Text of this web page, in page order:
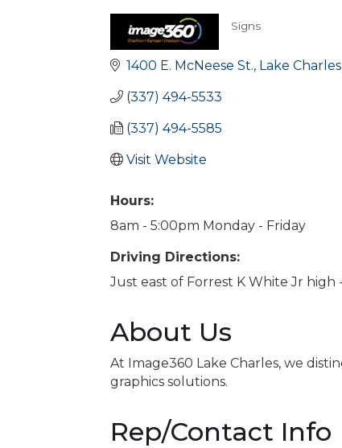
Categories
Signs
1400 E. McNeese St. Lake Charles
(337) 494-5533
(337) 494-5585
Visit Website
Hours:
8am - 5:00pm Monday - Friday
Driving Directions:
Just east of Forrest K White Jr high
About Us
At Image360 Lake Charles, we
graphics solutions.
Rep/Contact Info